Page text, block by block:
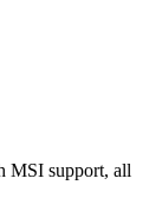
MSI support, all